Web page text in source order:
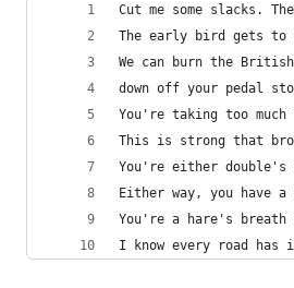
Cut me some slacks.
The early bird gets to
We can burn the
down off your pedal
You're taking too
This is strong that
You're either
Either way, you have
You're a hare's
I know every road